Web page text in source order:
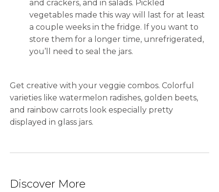
and crackers, and in salads. Pickled
vegetables made this way will last for at least
a couple weeks in the fridge. If you want to
store them for a longer time, unrefrigerated,
you’ll need to seal the jars.
Get creative with your veggie combos. Colorful
varieties like watermelon radishes, golden beets,
and rainbow carrots look especially pretty
displayed in glass jars.
Discover More